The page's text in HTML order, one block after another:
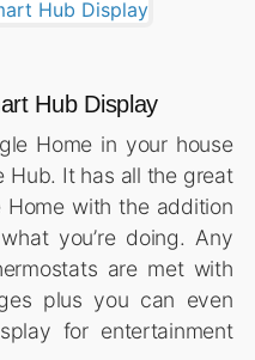
Hub Display
Home in your house
Hub. It has all the great
with the addition
you’re doing. Any
are met with
plus you can even
for entertainment